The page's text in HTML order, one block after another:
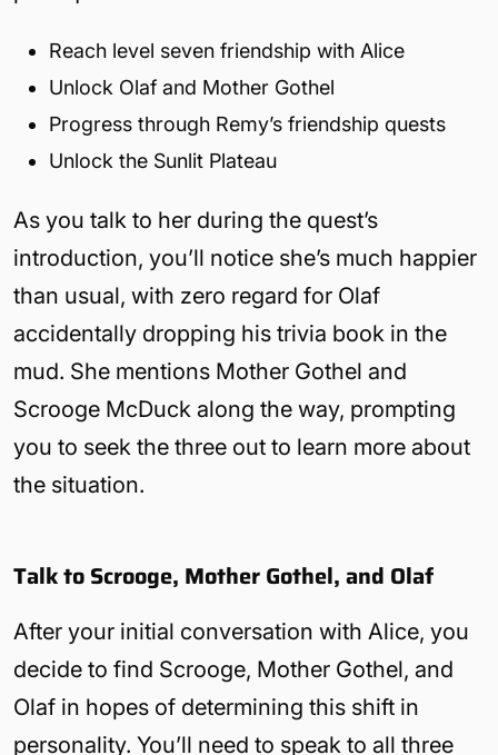
Reach level seven friendship with Alice
Unlock Olaf and Mother Gothel
Progress through Remy’s friendship quests
Unlock the Sunlit Plateau
As you talk to her during the quest’s
introduction, you’ll notice she’s much happier
than usual, with zero regard for Olaf
accidentally dropping his trivia book in the
mud. She mentions Mother Gothel and
Scrooge McDuck along the way, prompting
you to seek the three out to learn more about
the situation.
Talk to Scrooge, Mother Gothel, and Olaf
After your initial conversation with Alice, you
decide to find Scrooge, Mother Gothel, and
Olaf in hopes of determining this shift in
personality. You’ll need to speak to all three